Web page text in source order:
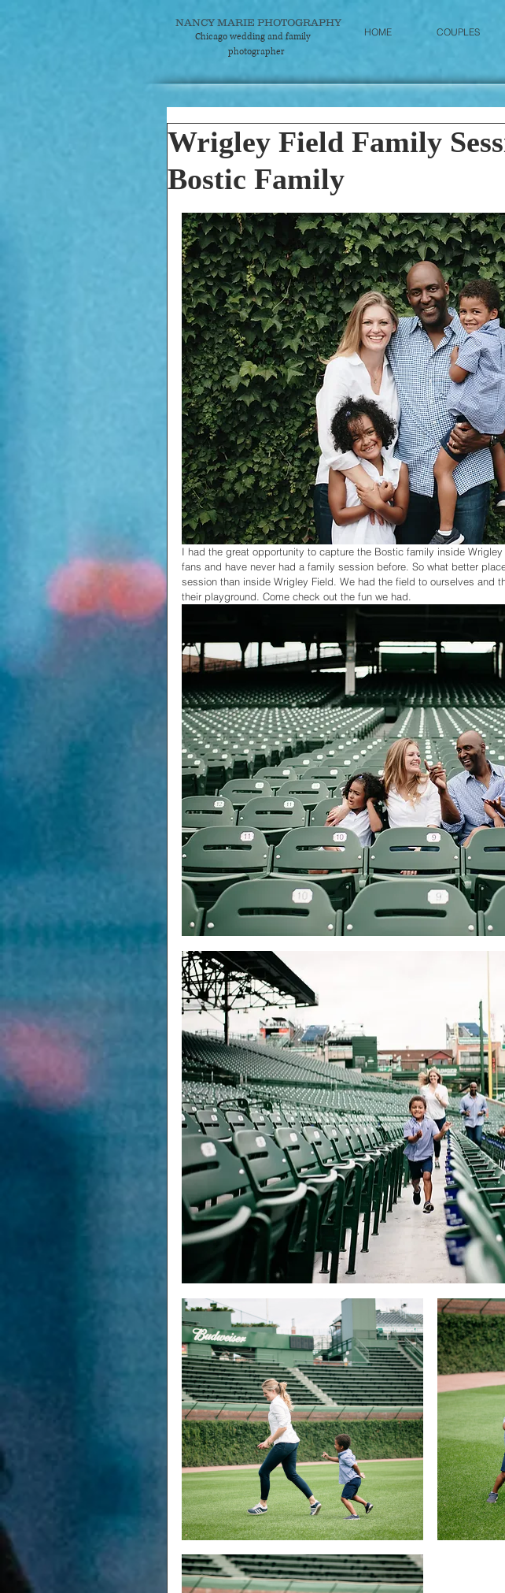
NANCY MARIE PHOTOGRAPHY
Chicago wedding and family
photographer
HOME COUPLES
Wrigley Field Family
Bostic Family
I had the great opportunity to capture the Bostic family inside
fans and have never had a family session before. So what better
session than inside Wrigley Field. We had the field to ourselves and
their playground. Come check out the fun we had.